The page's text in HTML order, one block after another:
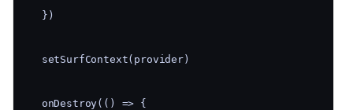
  })
  setSurfContext(provider)
  onDestroy(() => {